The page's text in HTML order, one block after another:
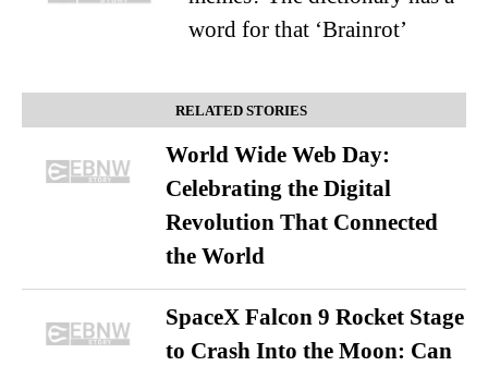
word for that ‘Brainrot’
RELATED STORIES
World Wide Web Day:
Celebrating the Digital
Revolution That Connected
the World
SpaceX Falcon 9 Rocket Stage
to Crash Into the Moon: Can